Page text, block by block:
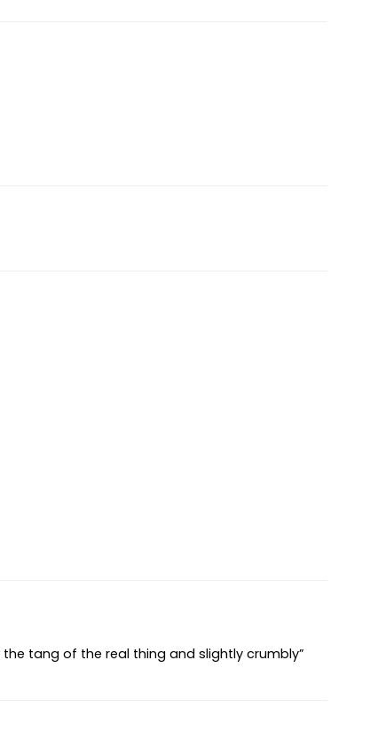
tang of the real thing and slightly crumbly”